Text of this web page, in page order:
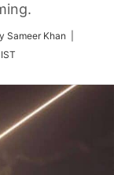
Sameer Khan |